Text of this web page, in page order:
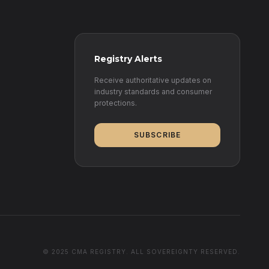
Registry Alerts
Receive authoritative updates on
industry standards and consumer
protections.
SUBSCRIBE
© 2025 CMA REGISTRY. ALL SOVEREIGNTY RESERVED.